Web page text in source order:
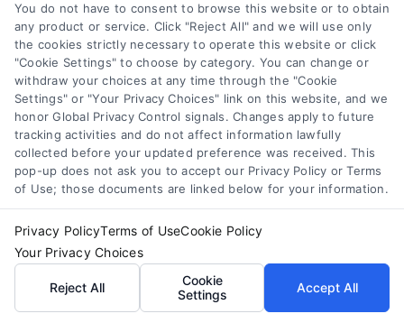
estimate monthly savings, and find your break
even point before you apply.
You do not have to consent to browse this website or to obtain
any product or service. Click "Reject All" and we will use only
the cookies strictly necessary to operate this website or click
"Cookie Settings" to choose by category. You can change or
withdraw your choices at any time through the "Cookie
Settings" or "Your Privacy Choices" link on this website, and we
honor Global Privacy Control signals. Changes apply to future
tracking activities and do not affect information lawfully
collected before your updated preference was received. This
pop-up does not ask you to accept our Privacy Policy or Terms
of Use; those documents are linked below for your information.
Privacy PolicyTerms of UseCookie Policy
Your Privacy Choices
Reject All
Cookie
Settings
Accept All